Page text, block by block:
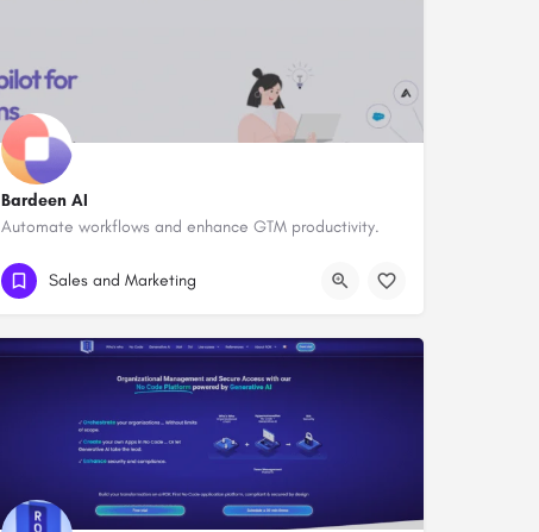
Bardeen AI
Automate workflows and enhance GTM productivity.
Sales and Marketing